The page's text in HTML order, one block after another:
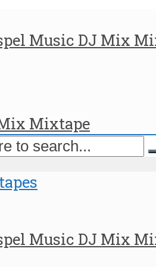
Music DJ Mix
Mixtape
Music DJ Mix